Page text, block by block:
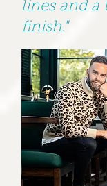
lines and a
finish."